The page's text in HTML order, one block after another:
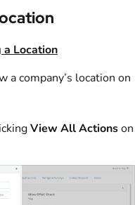
a Location
a company’s location on
View All Actionson